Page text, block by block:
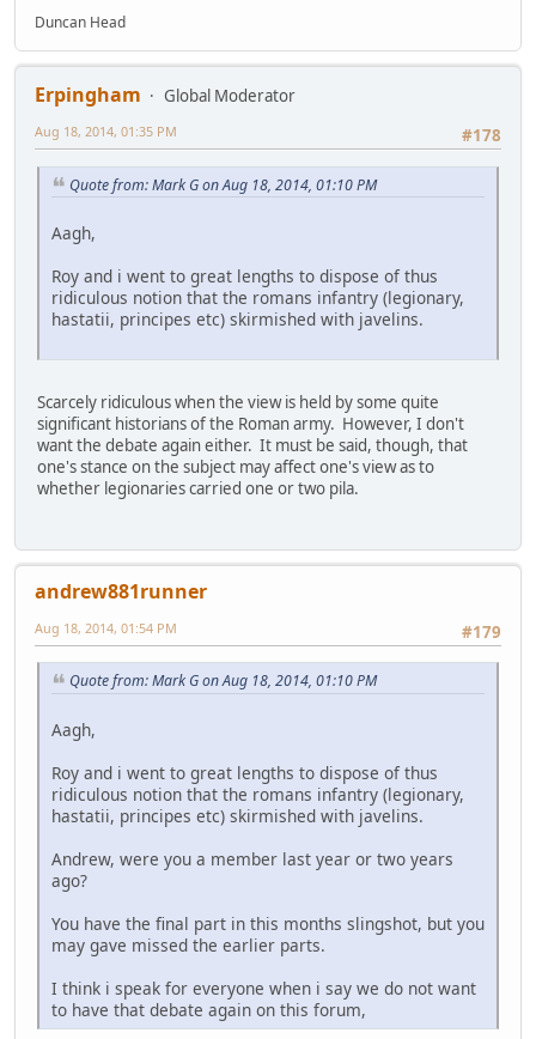
Duncan Head
Erpingham
Global Moderator
#178
Aug 18, 2014, 01:35 PM
Quote from: Mark G on Aug 18, 2014, 01:10 PM
Aagh,
Roy and i went to great lengths to dispose of thus
ridiculous notion that the romans infantry (legionary,
hastatii, principes etc) skirmished with javelins.
Scarcely ridiculous when the view is held by some quite
significant historians of the Roman army. However, I don't
want the debate again either. It must be said, though, that
one's stance on the subject may affect one's view as to
whether legionaries carried one or two pila.
andrew881runner
#179
Aug 18, 2014, 01:54 PM
Quote from: Mark G on Aug 18, 2014, 01:10 PM
Aagh,
Roy and i went to great lengths to dispose of thus
ridiculous notion that the romans infantry (legionary,
hastatii, principes etc) skirmished with javelins.
Andrew, were you a member last year or two years
ago?
You have the final part in this months slingshot, but you
may gave missed the earlier parts.
I think i speak for everyone when i say we do not want
to have that debate again on this forum,